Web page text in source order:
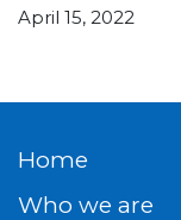
April 15, 2022
Home
Who we are